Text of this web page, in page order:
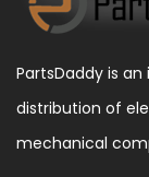
PartsDaddy is
distribution of
mechanical